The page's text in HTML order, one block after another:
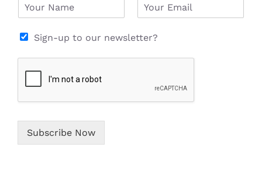
e
i
*
Sign-up to our newsletter?
Subscribe Now